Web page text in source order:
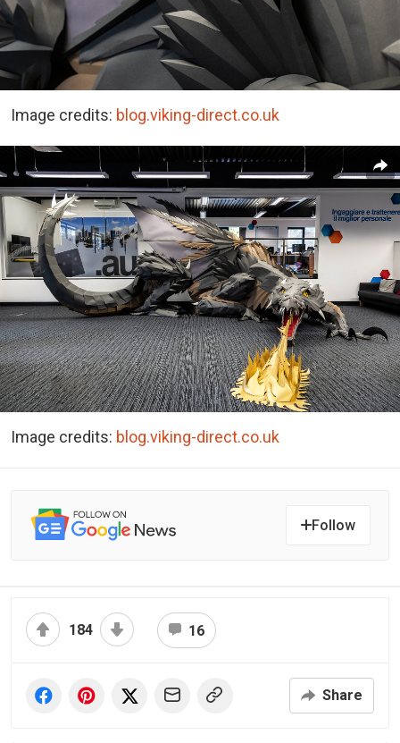
Image credits: blog.viking-direct.co.uk
Image credits: blog.viking-direct.co.uk
Follow
184 16
Share